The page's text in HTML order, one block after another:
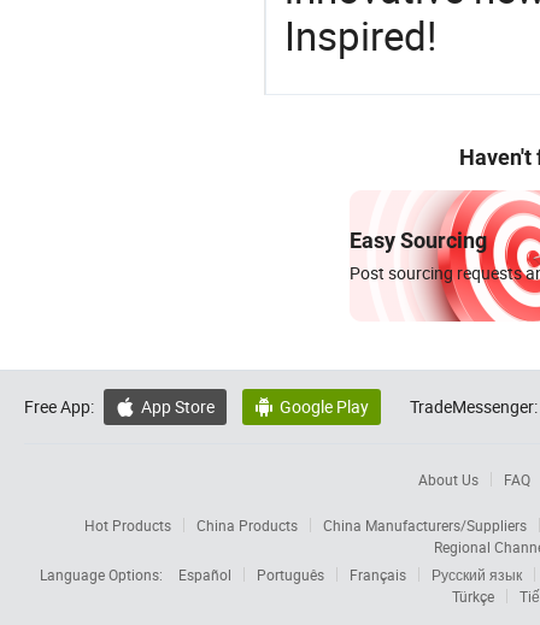
Inspired!
Haven't
Easy Sourcing
Post sourcing requests
Free App:  App Store  Google Play TradeMessenger:
About Us FAQ
Hot Products China Products
China Manufacturers/Suppliers
Regional
Language Options:
Español Português Français
Русский язык
Türkçe